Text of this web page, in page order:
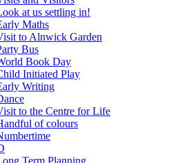
at us settling in!
Maths
to Alnwick Garden
Bus
Book Day
Initiated Play
Writing
to the Centre for Life
of colours
Term Planning